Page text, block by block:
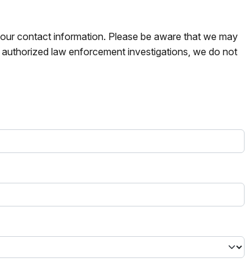
contact information. Please be aware that we may
law enforcement investigations, we do not